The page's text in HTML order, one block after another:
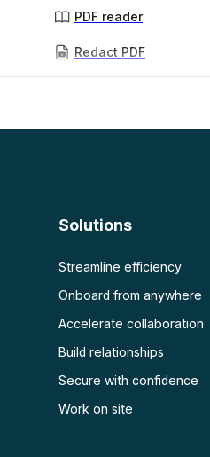
PDF reader
Redact PDF
Solutions
Streamline efficiency
Onboard from anywhere
Accelerate collaboration
Build relationships
Secure with confidence
Work on site